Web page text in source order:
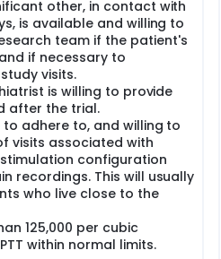
other, in contact with
is available and willing to
team if the patient's
if necessary to
visits.
is willing to provide
after the trial.
adhere to, and willing to
visits associated with
configuration
recordings. This will usually
who live close to the
125,000 per cubic
within normal limits.